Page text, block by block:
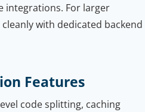
integrations. For larger
with dedicated backend
Features
code splitting, caching